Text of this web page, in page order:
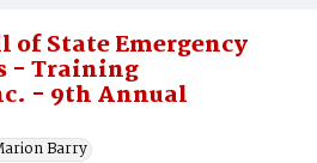
State Emergency
- Training
- 9th Annual
Barry